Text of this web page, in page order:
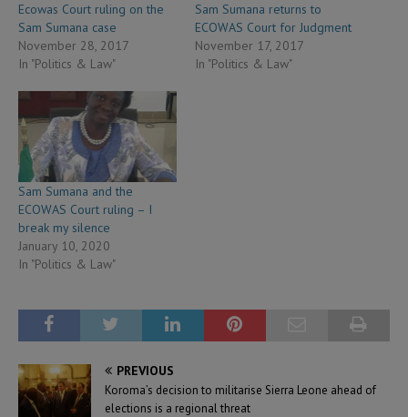
Ecowas Court ruling on the
Sam Sumana case
November 28, 2017
In "Politics & Law"
Sam Sumana returns to
ECOWAS Court for Judgment
November 17, 2017
In "Politics & Law"
Sam Sumana and the
ECOWAS Court ruling – I
break my silence
January 10, 2020
In "Politics & Law"
PREVIOUS
Koroma’s decision to militarise Sierra Leone ahead of
elections is a regional threat